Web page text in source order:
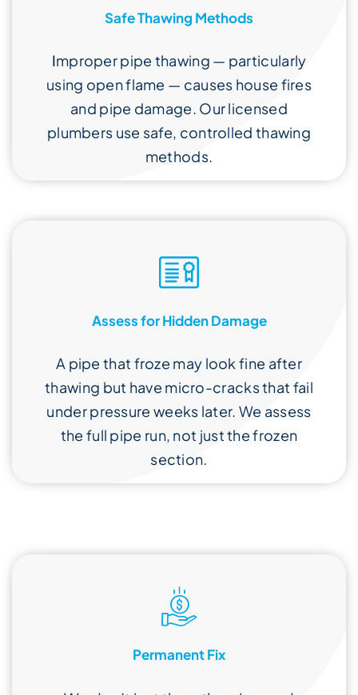
Safe Thawing Methods
Improper pipe thawing — particularly
using open flame — causes house fires
and pipe damage. Our licensed
plumbers use safe, controlled thawing
methods.
Assess for Hidden Damage
A pipe that froze may look fine after
thawing but have micro-cracks that fail
under pressure weeks later. We assess
the full pipe run, not just the frozen
section.
Permanent Fix